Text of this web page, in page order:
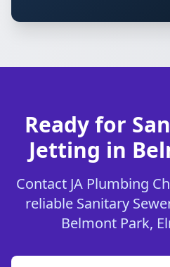
Ready for
Jetting in
Contact JA Plumbing
reliable Sanitary
Belmont Park,